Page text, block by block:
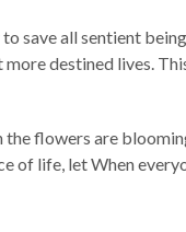
save all sentient
destined lives.
the flowers are
of life, let When